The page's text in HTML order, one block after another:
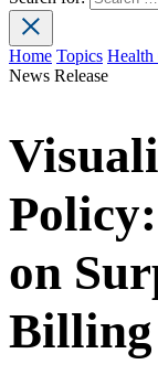
Home Topics Health
News Release
on
Billing